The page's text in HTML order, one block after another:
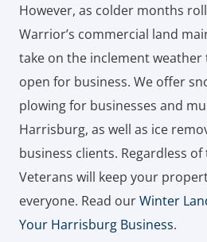
However, as colder months
Warrior’s commercial land
take on the inclement
open for business. We offer
plowing for businesses and
Harrisburg, as well as ice
business clients. Regardless
Veterans will keep your
everyone. Read ourWinter
Your Harrisburg Business.